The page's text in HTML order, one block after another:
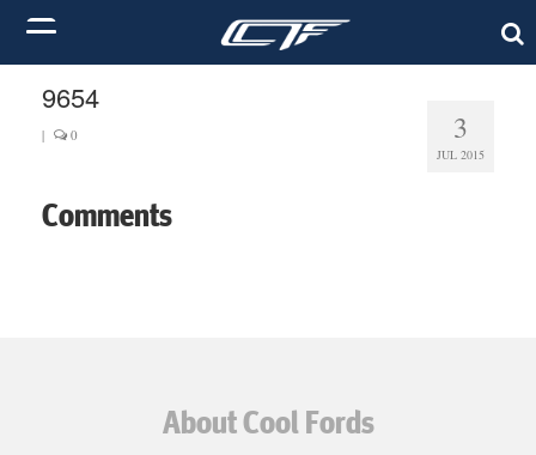
3
JUL 2015
9654
| 0
Comments
About Cool Fords